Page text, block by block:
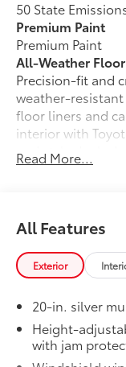
50 State
Premium Paint
Premium Paint
All-Weather
Precision-fit and
weather-
floor liners and
interior with
and style. Includes:
All Weather
Paint Protection
Genuine Toyota
helps protect
and scratches.
•Designed for
vehicle that are
•Kit includes
Read More...
All Features
Exterior
20-in. silver
Height-
with jam